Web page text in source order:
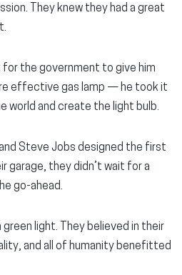
They knew they had a great
for the government to give him
effective gas lamp — he took it
world and create the light bulb.
Steve Jobs designed the first
garage, they didn’t wait for a
go-ahead.
light. They believed in their
and all of humanity benefitted